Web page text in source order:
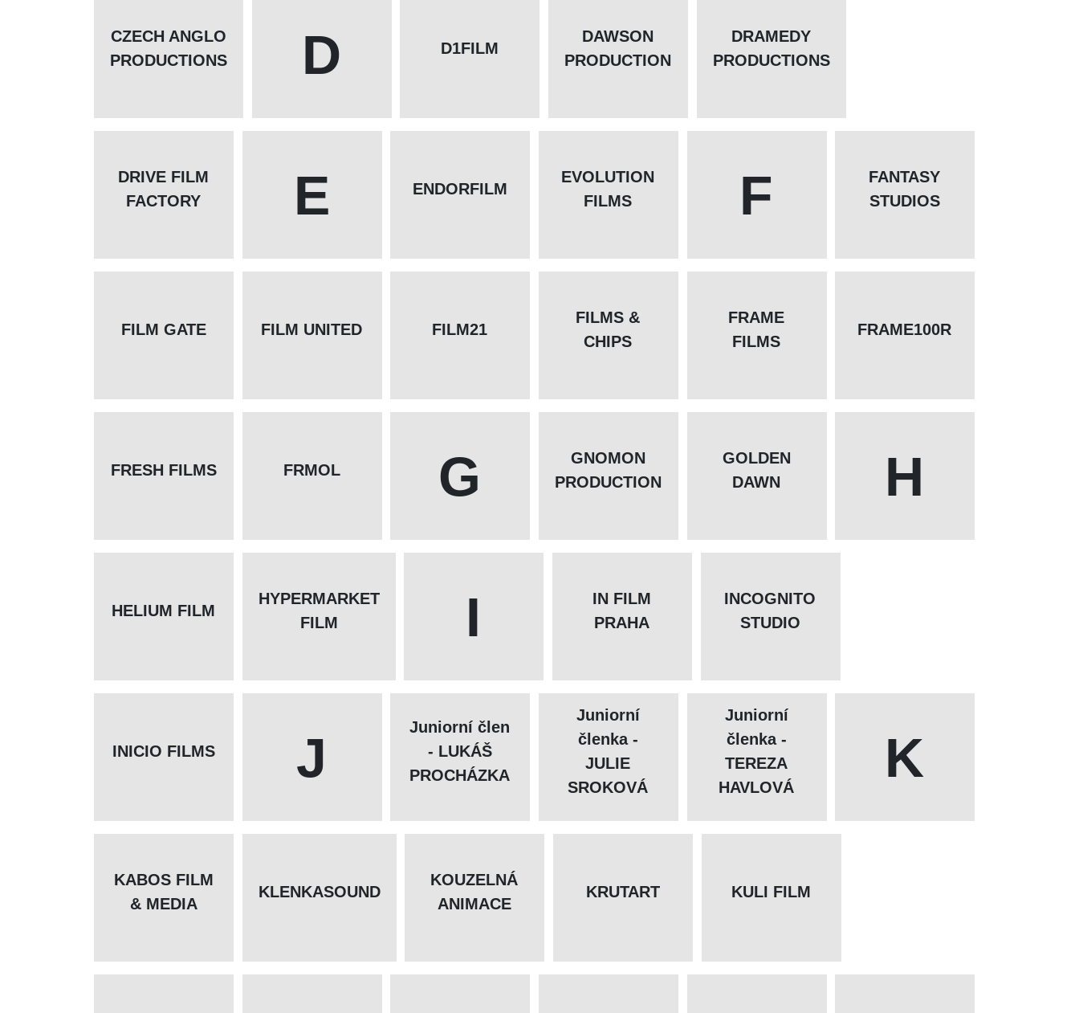
CZECH ANGLO
PRODUCTIONS
D D1FILM
DAWSON
PRODUCTION
DRAMEDY
PRODUCTIONS
DRIVE FILM
FACTORY
E ENDORFILM
EVOLUTION
FILMS
F
FANTASY
STUDIOS
FILM GATE FILM UNITED FILM21
FILMS &
CHIPS
FRAME
FILMS
FRAME100R
FRESH FILMS FRMOL G
GNOMON
PRODUCTION
GOLDEN
DAWN
H
HELIUM FILM
HYPERMARKET
FILM
I
IN FILM
PRAHA
INCOGNITO
STUDIO
INICIO FILMS J
Juniorní člen
- LUKÁŠ
PROCHÁZKA
Juniorní
členka -
JULIE
SROKOVÁ
Juniorní
členka -
TEREZA
HAVLOVÁ
K
KABOS FILM
& MEDIA
KLENKASOUND
KOUZELNÁ
ANIMACE
KRUTART KULI FILM